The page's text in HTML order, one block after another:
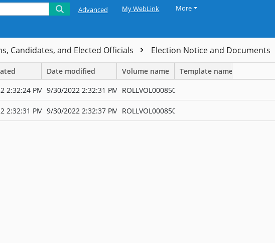
Advanced My WebLink More
Candidates, and Elected Officials Election Notice and Documents
Date modified Volume name Template name
2:32:24 PM 9/30/2022 2:32:31 PM ROLLVOL000850
2:32:31 PM 9/30/2022 2:32:37 PM ROLLVOL000850